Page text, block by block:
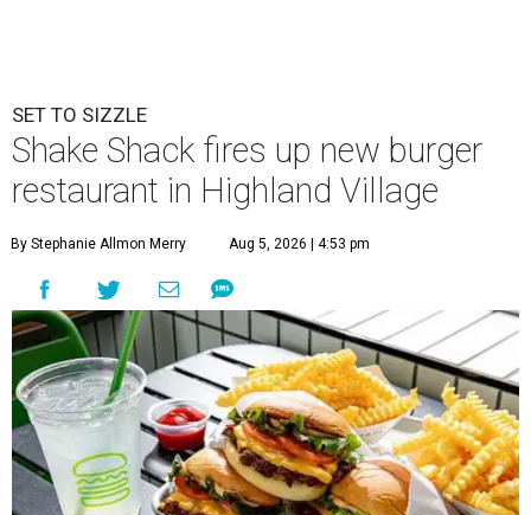
SET TO SIZZLE
Shake Shack fires up new burger
restaurant in Highland Village
By Stephanie Allmon Merry Aug 5, 2026 | 4:53 pm